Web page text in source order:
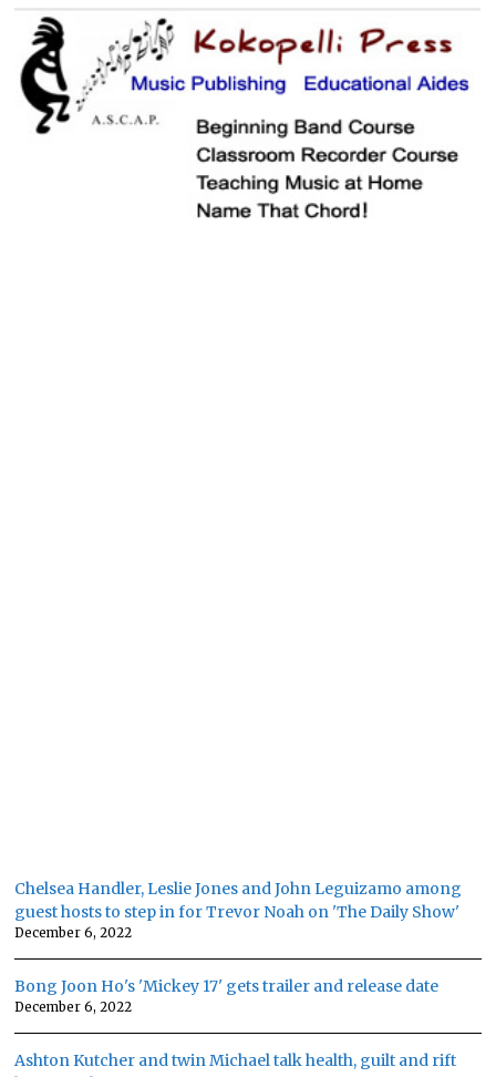
Chelsea Handler, Leslie Jones and John Leguizamo among
guest hosts to step in for Trevor Noah on 'The Daily Show'
December 6, 2022
Bong Joon Ho's 'Mickey 17' gets trailer and release date
December 6, 2022
Ashton Kutcher and twin Michael talk health, guilt and rift